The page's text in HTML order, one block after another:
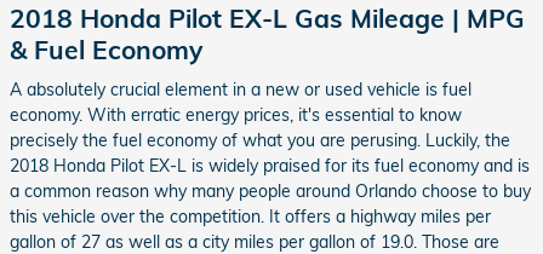
2018 Honda Pilot EX-L Gas Mileage | MPG
& Fuel Economy
A absolutely crucial element in a new or used vehicle is fuel
economy. With erratic energy prices, it's essential to know
precisely the fuel economy of what you are perusing. Luckily, the
2018 Honda Pilot EX-L is widely praised for its fuel economy and is
a common reason why many people around Orlando choose to buy
this vehicle over the competition. It offers a highway miles per
gallon of 27 as well as a city miles per gallon of 19.0. Those are